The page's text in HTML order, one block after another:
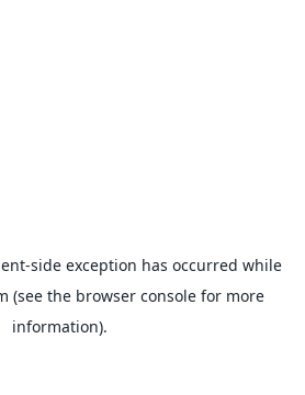
-side exception has occurred while
(see the browser console for more
information).